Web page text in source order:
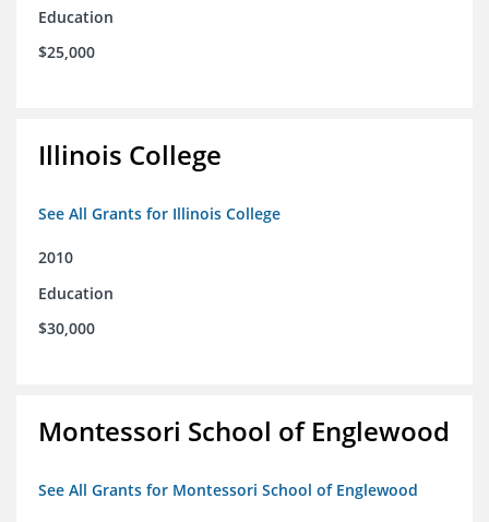
Education
$25,000
Illinois College
See All Grants for Illinois College
2010
Education
$30,000
Montessori School of Englewood
See All Grants for Montessori School of Englewood